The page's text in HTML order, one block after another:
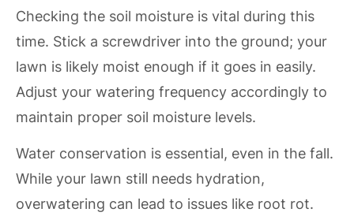
Checking the soil moisture is vital during this
time. Stick a screwdriver into the ground; your
lawn is likely moist enough if it goes in easily.
Adjust your watering frequency accordingly to
maintain proper soil moisture levels.
Water conservation is essential, even in the fall.
While your lawn still needs hydration,
overwatering can lead to issues like root rot.